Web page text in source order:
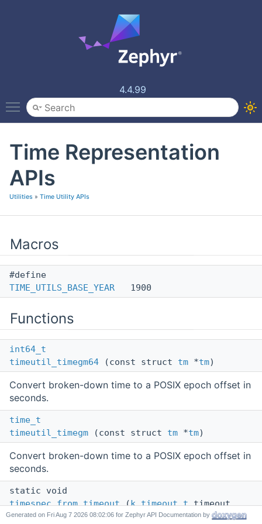
4.4.99
Toggle main menu visibility
Time Representation
APIs
Utilities » Time Utility APIs
Macros
#define
TIME_UTILS_BASE_YEAR 1900
Functions
int64_t
timeutil_timegm64 (const struct tm *tm)
Convert broken-down time to a POSIX epoch offset in
seconds.
time_t
timeutil_timegm (const struct tm *tm)
Convert broken-down time to a POSIX epoch offset in
seconds.
static void
timespec_from_timeout(k_timeout_ttimeout,
struct timespec*ts)
Generated on for Zephyr API Documentation by